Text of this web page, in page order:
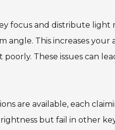
focus and distribute light
angle. This increases your
These issues can
are available, each
but fail in other